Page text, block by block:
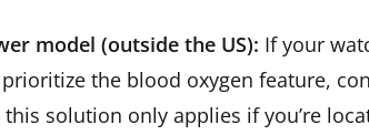
model (outside the US): If your
the blood oxygen feature,
solution only applies if you’re